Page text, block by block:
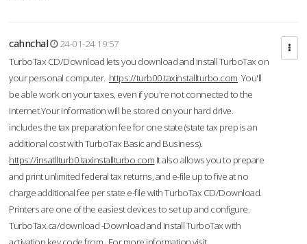
cahnchal
24-01-24 19:57
TurboTax CD/Download lets you download and install TurboTax on
your personal computer. https://turb00.taxinstallturbo.com You'll
be able work on your taxes, even if you're not connected to the
Internet.Your information will be stored on your hard drive.
includes the tax preparation fee for one state (state tax prep is an
additional cost with TurboTax Basic and Business).
https://insatllturb0.taxinstallturbo.com It also allows you to prepare
and print unlimited federal tax returns, and e-file up to five at no
charge additional fee per state e-file with TurboTax CD/Download.
Printers are one of the easiest devices to set up and configure.
TurboTax.ca/download -Download and Install TurboTax with